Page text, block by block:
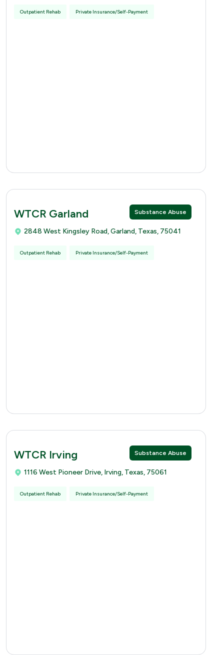
Outpatient Rehab Private Insurance/Self-Payment
Substance Abuse
WTCR Garland
2848 West Kingsley Road, Garland, Texas, 75041
Outpatient Rehab Private Insurance/Self-Payment
Substance Abuse
WTCR Irving
1116 West Pioneer Drive, Irving, Texas, 75061
Outpatient Rehab Private Insurance/Self-Payment